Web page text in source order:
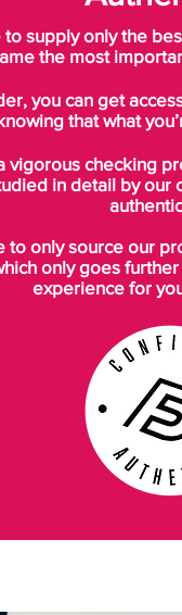
to supply only the
the most
you can get
that what
vigorous checking
in detail by
to only source our
only goes
experience for